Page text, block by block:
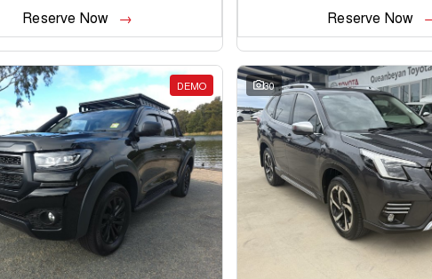
Reserve Now Reserve Now
DEMO 30